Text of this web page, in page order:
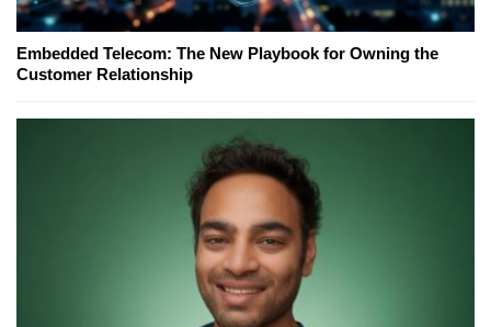
Embedded Telecom: The New Playbook for Owning the
Customer Relationship